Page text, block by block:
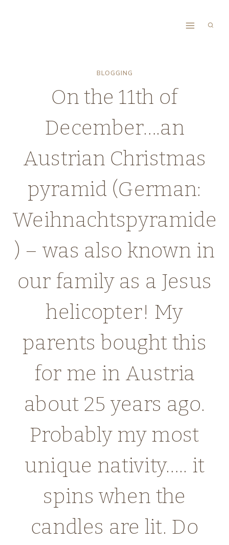
BLOGGING
On the 11th of
December….an
Austrian Christmas
pyramid (German:
Weihnachtspyramide
) – was also known in
our family as a Jesus
helicopter! My
parents bought this
for me in Austria
about 25 years ago.
Probably my most
unique nativity….. it
spins when the
candles are lit. Do